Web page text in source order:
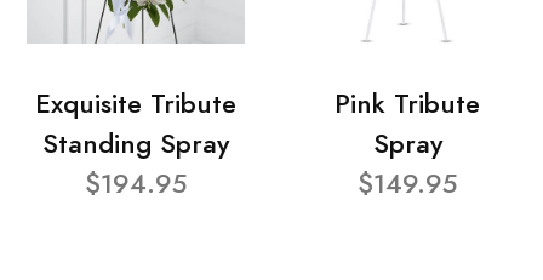
Exquisite Tribute
Standing Spray
$194.95
Pink Tribute
Spray
$149.95